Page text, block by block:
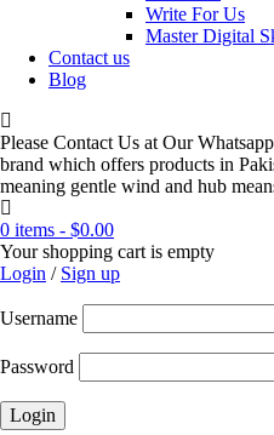
Write For Us
Master Digital
Contact us
Blog
Please Contact Us at Our
brand which offers products in
meaning gentle wind and hub
0 items - $0.00
Your shopping cart is empty
Login / Sign up
Username
Password